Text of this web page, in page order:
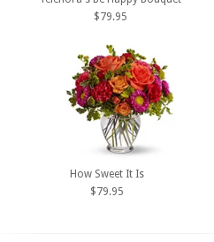
$79.95
How Sweet It Is
$79.95